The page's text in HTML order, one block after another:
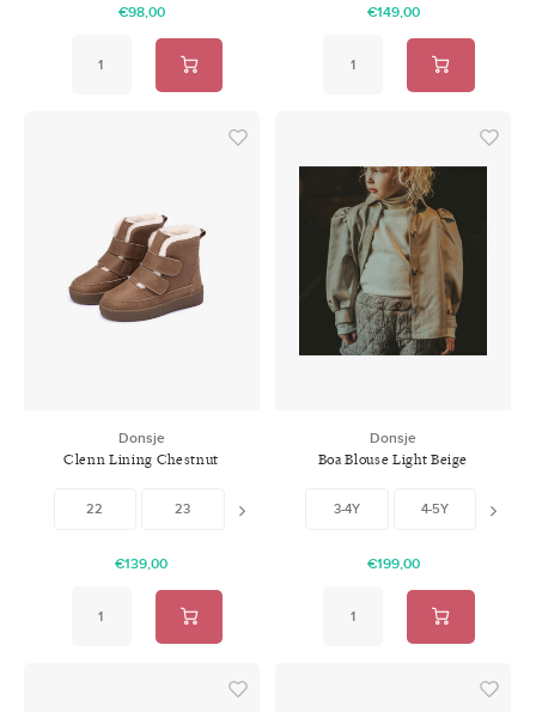
€98,00 €149,00
Donsje
Clenn Lining Chestnut
22 23 26
€139,00
Donsje
Boa Blouse Light Beige
3-4Y 4-5Y
€199,00